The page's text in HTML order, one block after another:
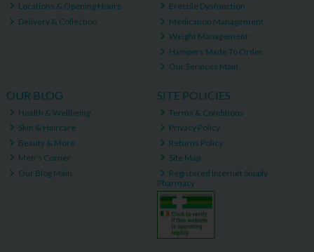
Locations & Opening Hours
Delivery & Collection
Erectile Dysfunction
Medication Management
Weight Management
Hampers Made To Order
Our Services Main
OUR BLOG
Health & Wellbeing
Skin & Haircare
Beauty & More
Men's Corner
Our Blog Main
SITE POLICIES
Terms & Conditions
Privacy Policy
Returns Policy
Site Map
Registered Internet Supply
Pharmacy